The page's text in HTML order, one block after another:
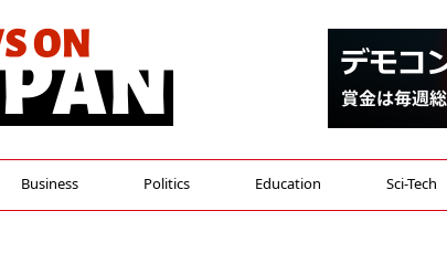
Business Politics Education Sci-Tech